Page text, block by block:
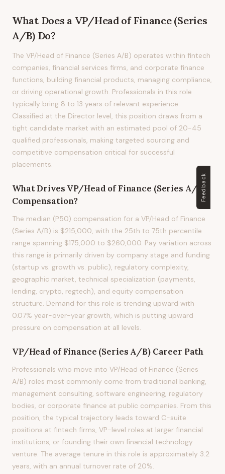
What Does a VP/Head of Finance (Series
A/B)Do?
The VP/Head of Finance (Series A/B) operates within fintech
companies, financial services firms, and corporate finance
functions, building financial products, managing compliance,
or driving operational growth. Professionals in this role
typically bring 8 to 13 years of relevant experience.
Classified at the Director level, this position draws from a
tight candidate market with an estimated pool of 20-45
qualified professionals, making targeted sourcing and
competitive compensation critical for successful
placements.
What Drives VP/Head of Finance (Series A/B)
Compensation?
The median (P50) compensation for a VP/Head of Finance
(Series A/B) is $215,000, with the 25th to 75th percentile
range spanning $175,000 to $260,000. Pay variation across
this range is primarily driven by company stage and funding
(startup vs. growth vs. public), regulatory complexity,
geographic market, technical specialization (payments,
lending, crypto, regtech), and equity compensation
structure. Demand for this role is trending upward with
0.07% year-over-year growth, which is putting upward
pressure on compensation at all levels.
VP/Head of Finance (Series A/B)Career Path
Professionals who move into VP/Head of Finance (Series
A/B) roles most commonly come from traditional banking,
management consulting, software engineering, regulatory
bodies, or corporate finance at public companies. From this
position, the typical trajectory leads toward C-suite
positions at fintech firms, VP-level roles at larger financial
institutions, or founding their own financial technology
venture. The average tenure in this role is approximately 3.2
years, with an annual turnover rate of 20%.
Feedback